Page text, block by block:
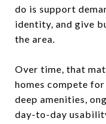
do is support
identity, and give
the area.
Over time, that
homes compete
deep amenities,
day-to-day